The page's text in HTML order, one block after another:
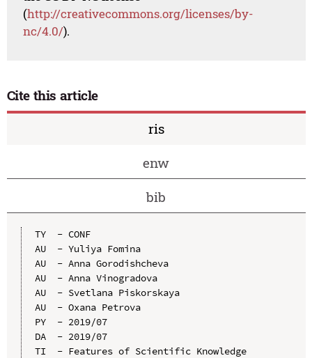
(http://creativecommons.org/licenses/by-
nc/4.0/).
Cite this article
ris
enw
bib
TY  - CONF
AU  - Yuliya Fomina
AU  - Anna Gorodishcheva
AU  - Anna Vinogradova
AU  - Svetlana Piskorskaya
AU  - Oxana Petrova
PY  - 2019/07
DA  - 2019/07
TI  - Features of Scientific Knowledge